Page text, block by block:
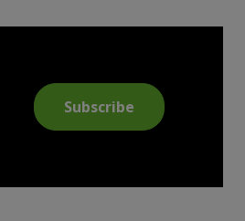
Subscribe